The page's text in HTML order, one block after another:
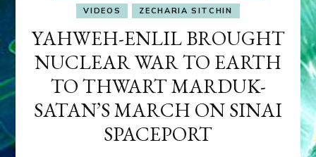
VIDEOS
ZECHARIA SITCHIN
YAHWEH-ENLIL BROUGHT
NUCLEAR WAR TO EARTH
TO THWART MARDUK-
SATAN’S MARCH ON SINAI
SPACEPORT